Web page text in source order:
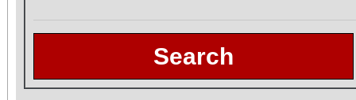
Search